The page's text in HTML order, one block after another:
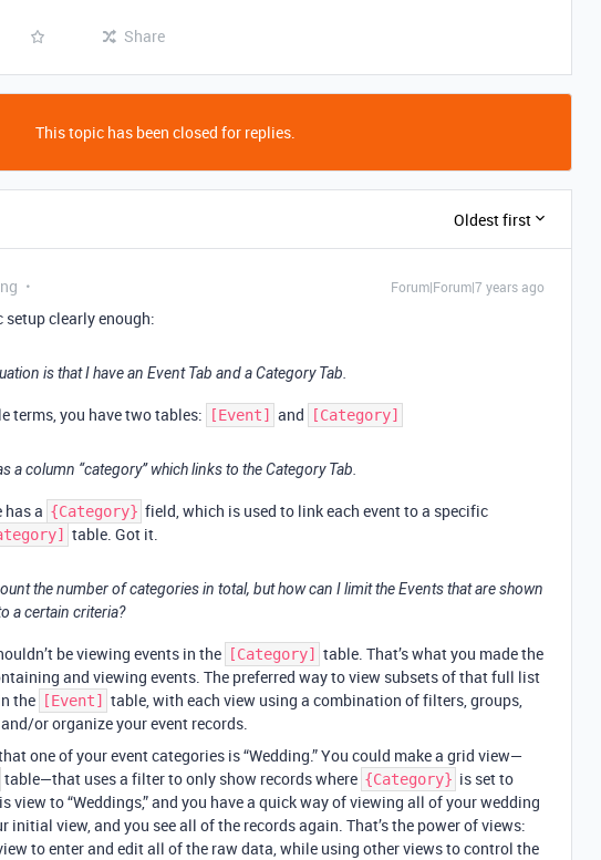
Share
This topic has been closed for replies.
Oldest first
Forum|Forum|7 years ago
setup clearly enough:
is that I have an Event Tab and a Category Tab.
terms, you have two tables: [Event] and [Category]
a column “category” which links to the Category Tab.
has a {Category} field, which is used to link each event to a specific
table. Got it.
the number of categories in total, but how can I limit the Events that are shown
a certain criteria?
be viewing events in the [Category] table. That’s what you made the
and viewing events. The preferred way to view subsets of that full list
the
[Event]
table, with each view using a combination of filters, groups,
or organize your event records.
one of your event categories is “Wedding.” You could make a grid view—
table—that uses a filter to only show records where {Category} is set to
view to “Weddings,” and you have a quick way of viewing all of your wedding
initial view, and you see all of the records again. That’s the power of views:
to enter and edit all of the raw data, while using other views to control the